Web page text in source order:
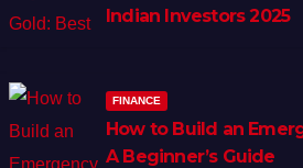
Indian Investors 2025
FINANCE
How to Build an
A Beginner’s Guide